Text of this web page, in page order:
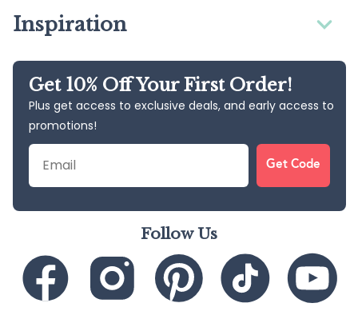
Inspiration
Get 10% Off Your First Order!
Plus get access to exclusive deals, and early access to
promotions!
Email
Get Code
Follow Us